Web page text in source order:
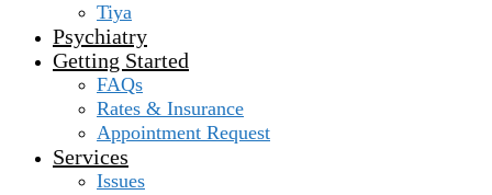
Tiya
Psychiatry
Getting Started
FAQs
Rates & Insurance
Appointment Request
Services
Issues